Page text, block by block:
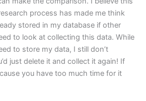
process has made me think
stored in my database if other
to look at collecting this data. While
to store my data, I still don’t
just delete it and collect it again! If
you have too much time for it